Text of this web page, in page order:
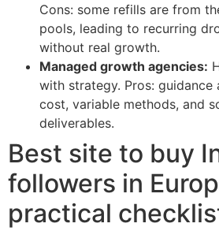
Cons: some refills are from
pools, leading to recurring
without real growth.
Managed growth agencies:
with strategy. Pros: guidance
cost, variable methods, and
deliverables.
Best site to buy
followers in
practical